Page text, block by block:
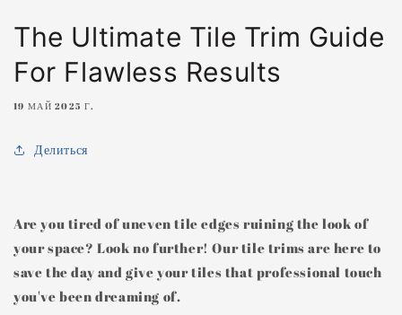
The Ultimate Tile Trim Guide
For Flawless Results
19 МАЙ 2025 Г.
Делиться
Are you tired of uneven tile edges ruining the look of
your space? Look no further! Our tile trims are here to
save the day and give your tiles that professional touch
you've been dreaming of.